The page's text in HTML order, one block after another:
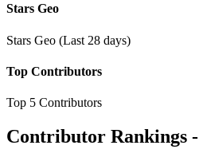
Stars Geo
Stars Geo (Last 28 days)
Top Contributors
Top 5 Contributors
Contributor Rankings -